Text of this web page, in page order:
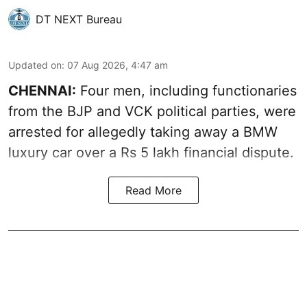
DT NEXT Bureau
Updated on: 07 Aug 2026, 4:47 am
CHENNAI: Four men, including functionaries
from the BJP and VCK political parties, were
arrested for allegedly taking away a BMW
luxury car over a Rs 5 lakh financial dispute.
Read More